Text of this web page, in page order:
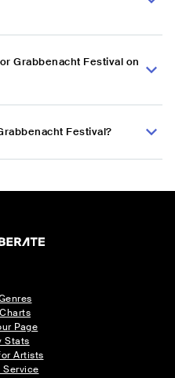
Grabbenacht Festival on
Festival?
Page
Stats
Artists
Service